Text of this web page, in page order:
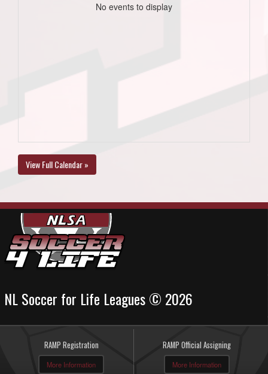
No events to display
View Full Calendar »
NL Soccer for Life Leagues © 2026
RAMP Registration
More Information
RAMP Official Assigning
More Information